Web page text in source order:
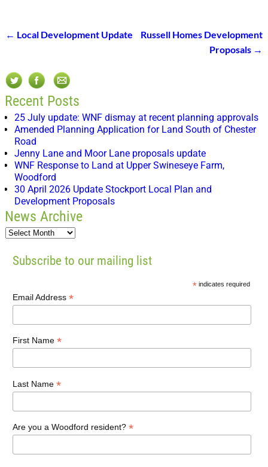
← Local Development Update
Russell Homes Development
Proposals →
Recent Posts
25 July update: WNF dismay at recent planning approvals
Amended Planning Application for Land South of Chester
Road
Jenny Lane and Moor Lane proposals update
WNF Response to Land at Upper Swineseye Farm,
Woodford
30 April 2026 Update Stockport Local Plan and
Development Proposals
News Archive
Subscribe to our mailing list
* indicates required
Email Address *
First Name *
Last Name *
Are you a Woodford resident? *